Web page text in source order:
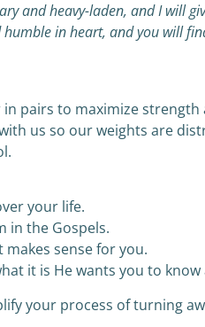
and heavy-laden, and I will
in heart, and you will
pairs to maximize
with us so our weights are
your life.
in the Gospels.
sense for you.
it is He wants you to
your process of turning